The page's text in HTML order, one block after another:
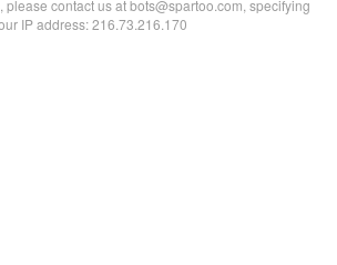
please contact us at bots@spartoo.com, specifying
IP address: 216.73.216.170